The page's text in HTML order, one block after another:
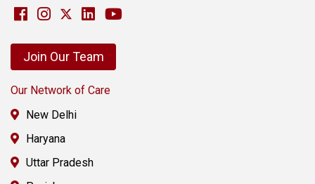
Join Our Team
Our Network of Care
New Delhi
Haryana
Uttar Pradesh